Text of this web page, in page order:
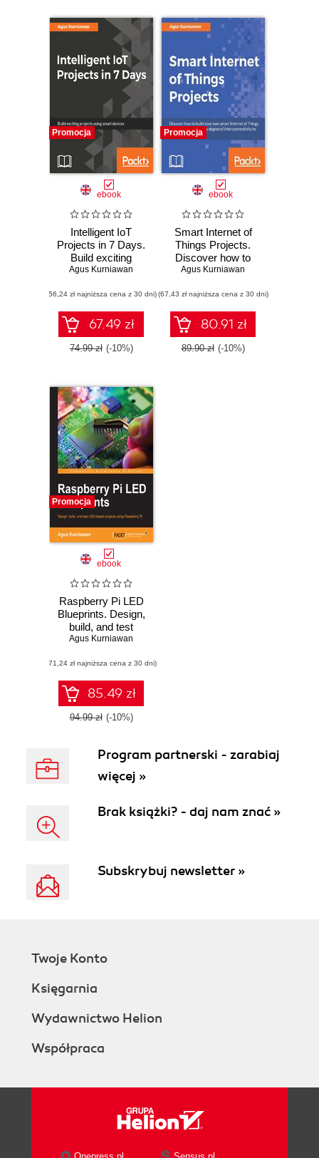
Promocja
ebook
Intelligent IoT
Projects in 7 Days.
Build exciting
projects using
Agus Kurniawan
(56,24 zł najniższa cena z 30 dni)
67.49 zł
74.99 zł (-10%)
Promocja
ebook
Smart Internet of
Things Projects.
Discover how to
build your own
Things projects
and bring a new
degree of
interconnectivity to
your world
Agus Kurniawan
(67,43 zł najniższa cena z 30 dni)
80.91 zł
89.90 zł (-10%)
Promocja
ebook
Raspberry Pi LED
Blueprints. Design,
build, and test
LED-based
Raspberry Pi
Agus Kurniawan
(71,24 zł najniższa cena z 30 dni)
85.49 zł
94.99 zł (-10%)
Program partnerski - zarabiaj
więcej »
Brak książki? - daj nam znać »
Subskrybuj newsletter »
Twoje Konto
Księgarnia
Wydawnictwo Helion
Współpraca